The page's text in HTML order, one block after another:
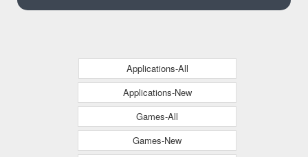
Applications-All
Applications-New
Games-All
Games-New